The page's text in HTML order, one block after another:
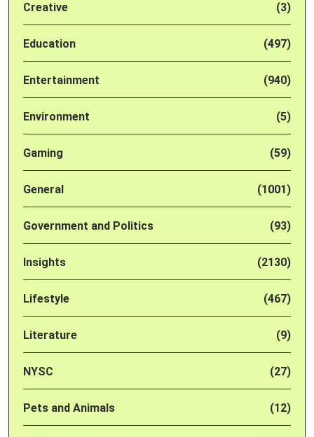
Creative (3)
Education (497)
Entertainment (940)
Environment (5)
Gaming (59)
General (1001)
Government and Politics (93)
Insights (2130)
Lifestyle (467)
Literature (9)
NYSC (27)
Pets and Animals (12)